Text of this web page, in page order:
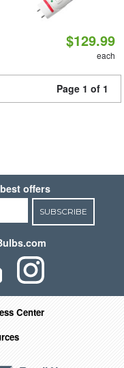
$129.99
each
Page 1 of 1
offers
SUBSCRIBE
Center